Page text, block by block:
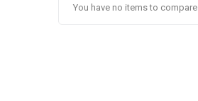
You have no items to compare.